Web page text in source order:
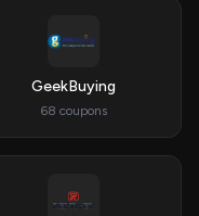
GeekBuying
68 coupons